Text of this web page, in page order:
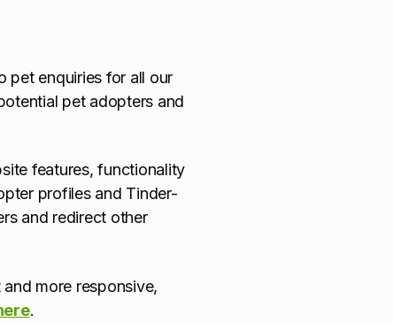
pet enquiries for all our
pet adopters and
features, functionality
profiles and Tinder-
and redirect other
more responsive,
.